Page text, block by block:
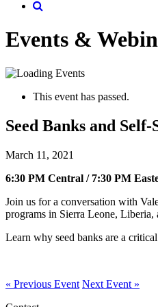
Events &
This event has passed.
Seed Banks and
March 11, 2021
6:30 PM Central / 7:30 PM
Join us for a conversation with
programs in Sierra Leone, Liberia,
Learn why seed banks are a
« Previous Event Next Event »